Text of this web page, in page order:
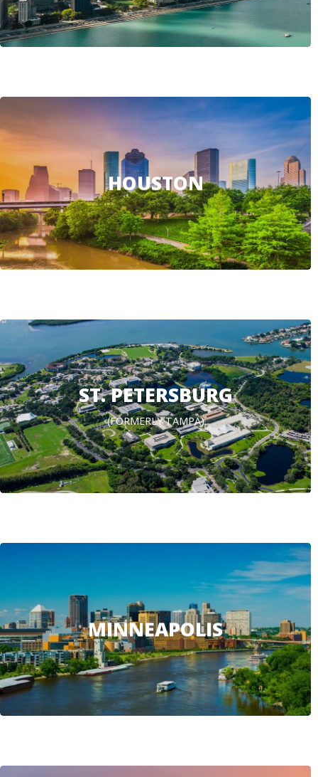
HOUSTON
ST. PETERSBURG
(FORMERLY TAMPA)
MINNEAPOLIS